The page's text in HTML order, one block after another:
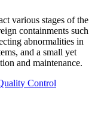
various stages of the
containments such
abnormalities in
and a small yet
and maintenance.
Control